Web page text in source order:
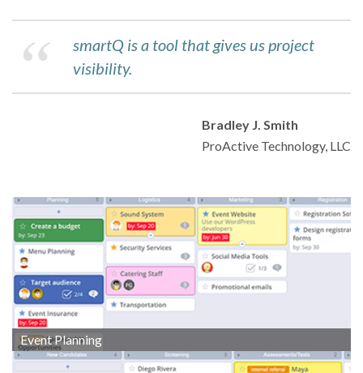
smartQ is a tool that gives us project
visibility.
Bradley J. Smith
ProActive Technology, LLC
Event Planning